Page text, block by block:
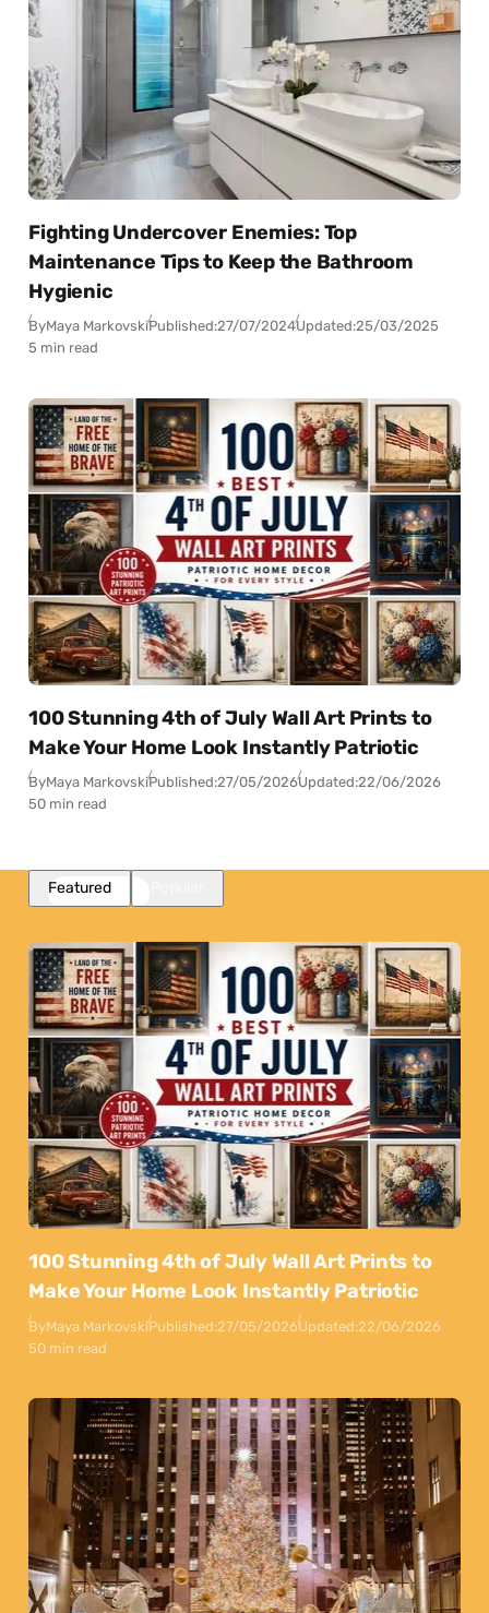
Fighting Undercover Enemies: Top
Maintenance Tips to Keep the Bathroom
Hygienic
ByMaya MarkovskiPublished:27/07/2024Updated:25/03/2025
5 min read
100 Stunning 4th of July Wall Art Prints to
Make Your Home Look Instantly Patriotic
ByMaya MarkovskiPublished:27/05/2026Updated:22/06/2026
50 min read
Featured
100 Stunning 4th of July Wall Art Prints to
Make Your Home Look Instantly Patriotic
ByMaya MarkovskiPublished:27/05/2026Updated:22/06/2026
50 min read